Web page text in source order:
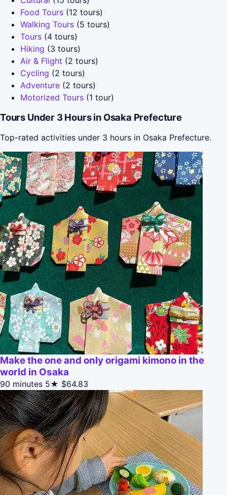
Food Tours (12 tours)
Walking Tours (5 tours)
Tours (4 tours)
Hiking (3 tours)
Air & Flight (2 tours)
Cycling (2 tours)
Adventure (2 tours)
Motorized Tours (1 tour)
Tours Under 3 Hours in Osaka Prefecture
Top-rated activities under 3 hours in Osaka Prefecture.
Make the one and only origami kimono in the
world in Osaka
90 minutes 5★ $64.83